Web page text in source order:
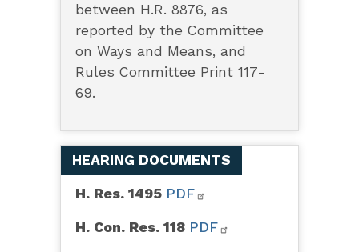
between H.R. 8876, as
reported by the Committee
on Ways and Means, and
Rules Committee Print 117-
69.
HEARING DOCUMENTS
H. Res. 1495 PDF
H. Con. Res. 118 PDF